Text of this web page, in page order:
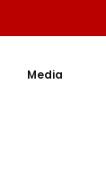
Media